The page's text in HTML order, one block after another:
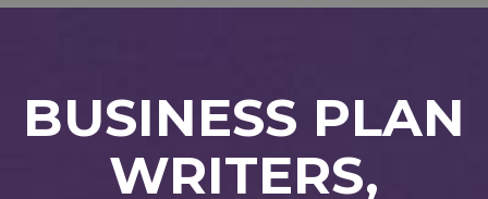
BUSINESS PLAN
WRITERS,